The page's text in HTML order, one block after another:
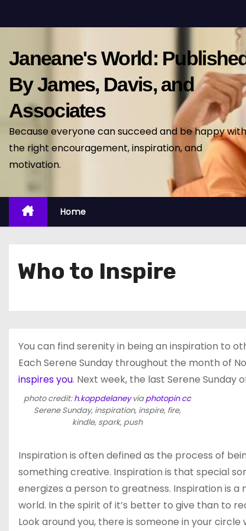
k
Janeane's World:
By James, Davis, and
Associates
Because everyone can succeed and be happy with
the right encouragement, inspiration, and
motivation.
Home
Who to Inspire
You can find serenity in being an inspiration to
Each Serene Sunday throughout the month of
inspires you. Next week, the last Serene
photo credit:h.koppdelaneyviaphotopin cc
Serene Sunday, inspiration, inspire, fire,
kindle, spark, push
Inspiration is often defined as the process of
something creative. Inspiration is that special
energizes a person to greatness. Inspiration is
world. In the spirit of it’s better to give than to
Look around you, there is someone in your